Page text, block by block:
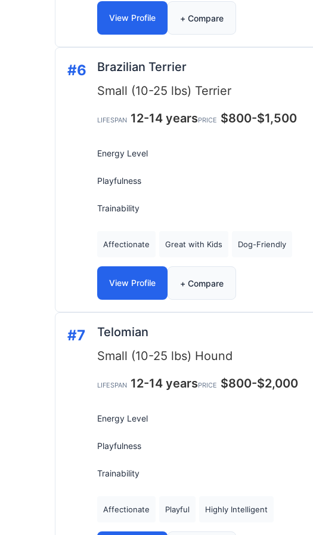
View Profile + Compare
#6
Brazilian Terrier
Small (10-25 lbs) Terrier
LIFESPAN 12-14 yearsPRICE $800-$1,500
Energy Level
Playfulness
Trainability
Affectionate Great with Kids Dog-Friendly
View Profile + Compare
#7
Telomian
Small (10-25 lbs) Hound
LIFESPAN 12-14 yearsPRICE $800-$2,000
Energy Level
Playfulness
Trainability
Affectionate Playful Highly Intelligent